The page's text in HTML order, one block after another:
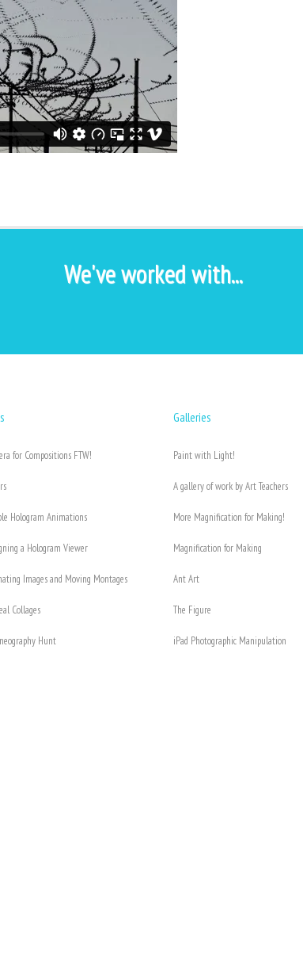
We've worked with...
for Compositions FTW!
Hologram Animations
a Hologram Viewer
Images and Moving Montages
Collages
Hunt
Galleries
Paint with Light!
A gallery of work by Art Teachers
More Magnification for Making!
Magnification for Making
Ant Art
The Figure
iPad Photographic Manipulation